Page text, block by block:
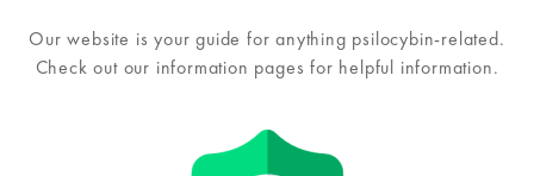
Our website is your guide for anything psilocybin-related.
Check out our information pages for helpful information.